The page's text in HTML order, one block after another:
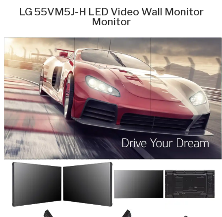
LG 55VM5J-H LED Video Wall Monitor
Monitor